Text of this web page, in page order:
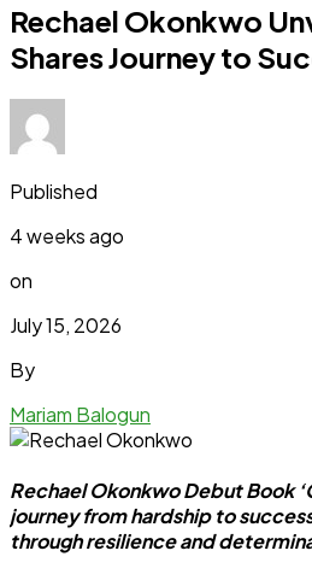
Rechael Okonkwo
Shares Journey to
Published
4 weeks ago
on
July 15, 2026
By
Mariam Balogun
Rechael Okonkwo Debut Book
journey from hardship to
through resilience and